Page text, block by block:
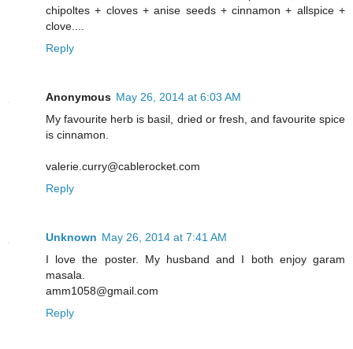
chipoltes + cloves + anise seeds + cinnamon + allspice +
clove....
Reply
Anonymous May 26, 2014 at 6:03 AM
My favourite herb is basil, dried or fresh, and favourite spice
is cinnamon.
valerie.curry@cablerocket.com
Reply
Unknown May 26, 2014 at 7:41 AM
I love the poster. My husband and I both enjoy garam
masala.
amm1058@gmail.com
Reply